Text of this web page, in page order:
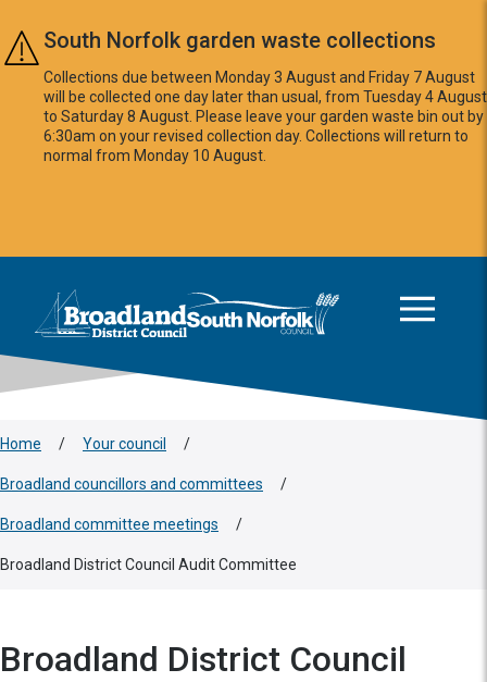
Skip to main content
South Norfolk garden waste collections
Collections due between Monday 3 August and Friday 7 August
will be collected one day later than usual, from Tuesday 4 August
to Saturday 8 August. Please leave your garden waste bin out by
6:30am on your revised collection day. Collections will return to
normal from Monday 10 August.
Logo: Visit the Broadland and South Norfolk home page
Home / Your council /
Broadland councillors and committees /
Broadland committee meetings /
Broadland District Council Audit Committee
Broadland District Council